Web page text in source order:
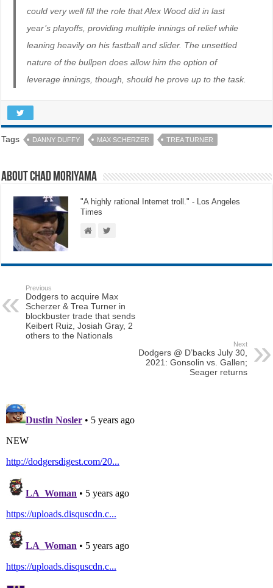
could very well fill the role that Alex Wood did in last
year’s playoffs, providing multiple innings of relief while
leaning heavily on his fastball and slider. The unsettled
nature of the bullpen does allow him the option of
leverage innings, though, should he prove up to the task.
Tags DANNY DUFFY MAX SCHERZER TREA TURNER
About Chad Moriyama
"A highly rational Internet troll." - Los Angeles
Times
Previous
Dodgers to acquire Max
Scherzer & Trea Turner in
blockbuster trade that sends
Keibert Ruiz, Josiah Gray, 2
others to the Nationals
Next
Dodgers @ D’backs July 30,
2021: Gonsolin vs. Gallen;
Seager returns